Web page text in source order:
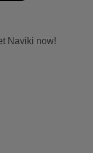
Naviki now!